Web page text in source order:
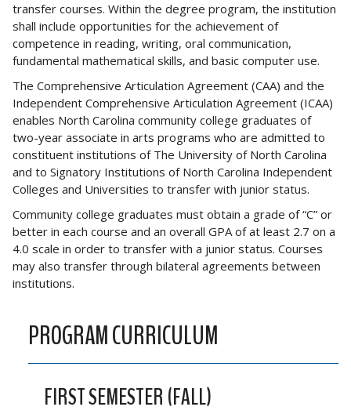
transfer courses. Within the degree program, the institution
shall include opportunities for the achievement of
competence in reading, writing, oral communication,
fundamental mathematical skills, and basic computer use.
The Comprehensive Articulation Agreement (CAA) and the
Independent Comprehensive Articulation Agreement (ICAA)
enables North Carolina community college graduates of
two-year associate in arts programs who are admitted to
constituent institutions of The University of North Carolina
and to Signatory Institutions of North Carolina Independent
Colleges and Universities to transfer with junior status.
Community college graduates must obtain a grade of “C” or
better in each course and an overall GPA of at least 2.7 on a
4.0 scale in order to transfer with a junior status. Courses
may also transfer through bilateral agreements between
institutions.
PROGRAM CURRICULUM
FIRST SEMESTER (FALL)